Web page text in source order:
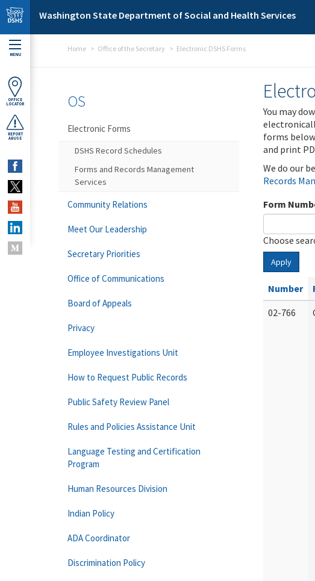
Skip to main content
Washington State Department of Social and Health Services
MENU
OFFICE
LOCATOR
REPORT
ABUSE
Home Office of the Secretary Electronic DSHS Forms
You may
forms
and print
We do our
Records
Form
Choose
Apply
Number
02-766
OS
Electronic Forms
DSHS Record Schedules
Forms and Records Management
Services
Community Relations
Meet Our Leadership
Secretary Priorities
Office of Communications
Board of Appeals
Privacy
Employee Investigations Unit
How to Request Public Records
Public Safety Review Panel
Rules and Policies Assistance Unit
Language Testing and Certification
Program
Human Resources Division
Indian Policy
ADA Coordinator
Discrimination Policy